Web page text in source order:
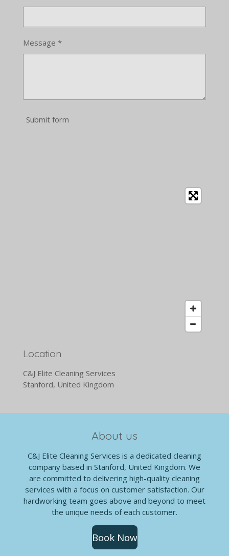
Message *
Submit form
Location
C&J Elite Cleaning Services
Stanford, United Kingdom
About us
C&J Elite Cleaning Services is a dedicated cleaning
company based in Stanford, United Kingdom. We
are committed to delivering high-quality cleaning
services with a focus on customer satisfaction. Our
hardworking team goes above and beyond to meet
the unique needs of each customer.
Book Now